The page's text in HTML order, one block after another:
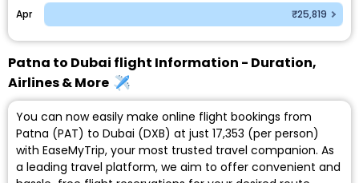
Apr ₹25,819
Patna to Dubai flight Information - Duration,
Airlines & More
You can now easily make online flight bookings from
Patna (PAT) to Dubai (DXB) at just ₹17,353 (per person)
with EaseMyTrip, your most trusted travel companion. As
a leading travel platform, we aim to offer convenient and